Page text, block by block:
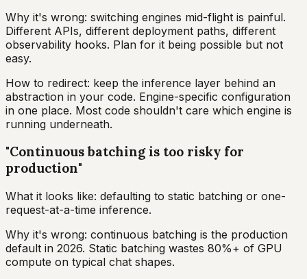
Why it's wrong: switching engines mid-flight is painful.
Different APIs, different deployment paths, different
observability hooks. Plan for it being possible but not
easy.
How to redirect: keep the inference layer behind an
abstraction in your code. Engine-specific configuration
in one place. Most code shouldn't care which engine is
running underneath.
"Continuous batching is too risky for
production"
What it looks like: defaulting to static batching or one-
request-at-a-time inference.
Why it's wrong: continuous batching is the production
default in 2026. Static batching wastes 80%+ of GPU
compute on typical chat shapes.